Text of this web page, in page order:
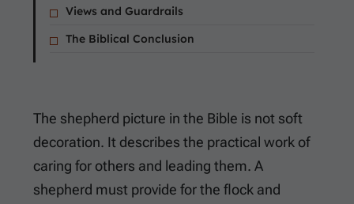
Views and Guardrails
The Biblical Conclusion
The shepherd picture in the Bible is not soft
decoration. It describes the practical work of
caring for others and leading them. A
shepherd must provide for the flock and